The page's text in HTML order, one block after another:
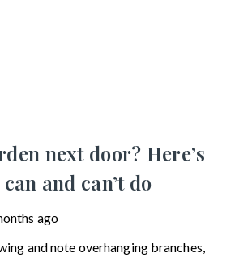
next door? Here’s
and can’t do
ago
and note overhanging branches,